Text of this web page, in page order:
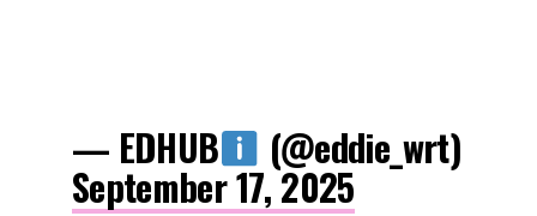
— EDHUB (@eddie_wrt)
September 17, 2025